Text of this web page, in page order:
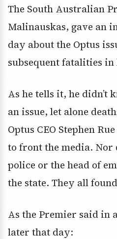
The South Australian
Malinauskas, gave an
day about the Optus
subsequent fatalities in
As he tells it, he didn’t
an issue, let alone
Optus CEO Stephen
to front the media. Nor
police or the head of
the state. They all
As the Premier said in
later that day: